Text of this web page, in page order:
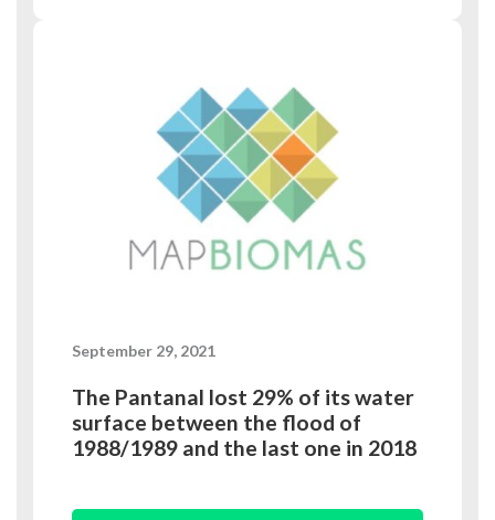
September 29, 2021
The Pantanal lost 29% of its water
surface between the flood of
1988/1989 and the last one in 2018